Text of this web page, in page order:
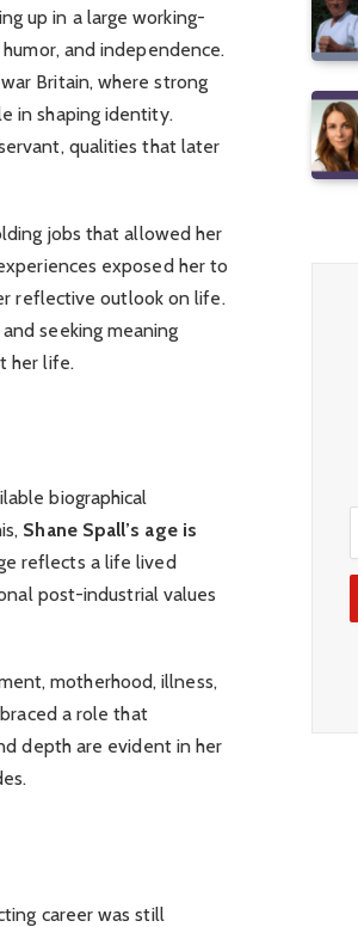
up in a large working-
and independence.
Britain, where strong
in shaping identity.
qualities that later
jobs that allowed her
exposed her to
reflective outlook on life.
seeking meaning
her life.
biographical
Shane Spall’s age is
reflects a life lived
post-industrial values
motherhood, illness,
a role that
depth are evident in her
career was still